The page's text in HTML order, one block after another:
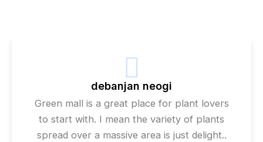
debanjan neogi
Green mall is a great place for plant lovers
to start with. I mean the variety of plants
spread over a massive area is just delight..